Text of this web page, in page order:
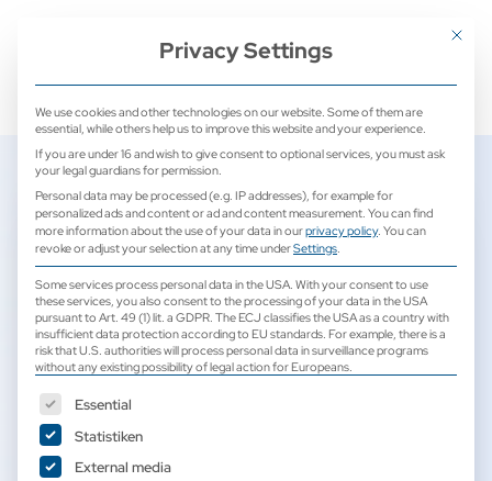
CAmed Medical Systems –
Your authorized SonoScape
specialist partner for sales
and service
1. July 2025
Mit
Privacy Settings
We use cookies and other technologies on our website. Some of them are
essential, while others help us to improve this website and your experience.
If you are under 16 and wish to give consent to optional services, you must ask
your legal guardians for permission.
Personal data may be processed (e.g. IP addresses), for example for
personalized ads and content or ad and content measurement. You can find
more information about the use of your data in ourprivacy policy. You can
revoke or adjust your selection at any time underSettings.
Some services process personal data in the USA. With your consent to use
these services, you also consent to the processing of your data in the USA
pursuant to Art. 49 (1) lit. a GDPR. The ECJ classifies the USA as a country with
insufficient data protection according to EU standards. For example, there is a
risk that U.S. authorities will process personal data in surveillance programs
without any existing possibility of legal action for Europeans.
The following is a list of service groups for which consent can
Essential
Statistiken
External media